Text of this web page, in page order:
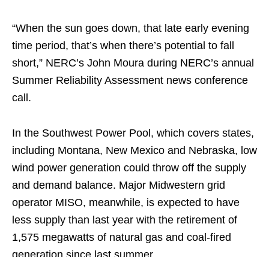
“When the sun goes down, that late early evening
time period, that’s when there’s potential to fall
short,” NERC’s John Moura during NERC’s annual
Summer Reliability Assessment news conference
call.
In the Southwest Power Pool, which covers states,
including Montana, New Mexico and Nebraska, low
wind power generation could throw off the supply
and demand balance. Major Midwestern grid
operator MISO, meanwhile, is expected to have
less supply than last year with the retirement of
1,575 megawatts of natural gas and coal-fired